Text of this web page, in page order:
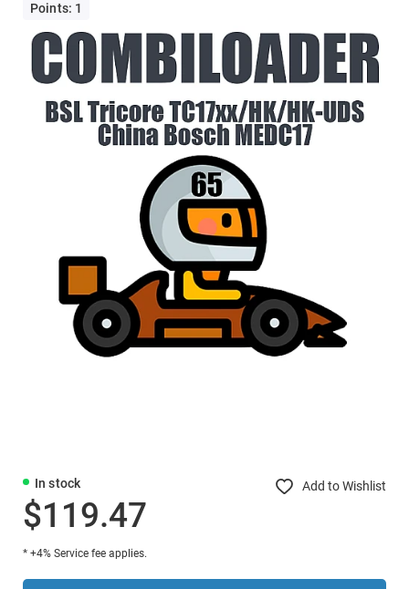
Points: 1
In stock Add to Wishlist
$119.47
* +4% Service fee applies.